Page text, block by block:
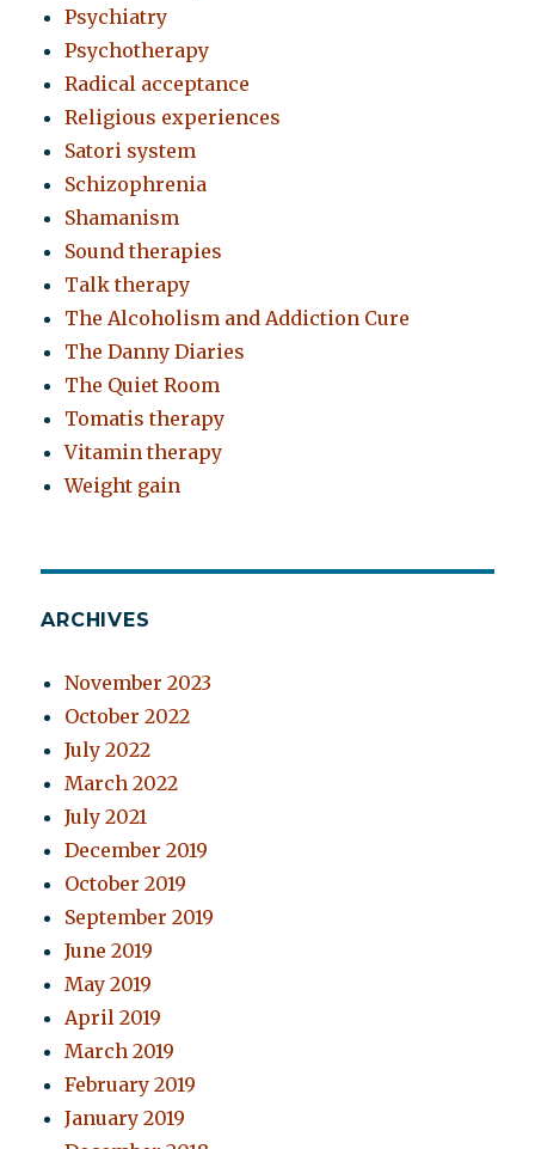
Psychiatry
Psychotherapy
Radical acceptance
Religious experiences
Satori system
Schizophrenia
Shamanism
Sound therapies
Talk therapy
The Alcoholism and Addiction Cure
The Danny Diaries
The Quiet Room
Tomatis therapy
Vitamin therapy
Weight gain
ARCHIVES
November 2023
October 2022
July 2022
March 2022
July 2021
December 2019
October 2019
September 2019
June 2019
May 2019
April 2019
March 2019
February 2019
January 2019